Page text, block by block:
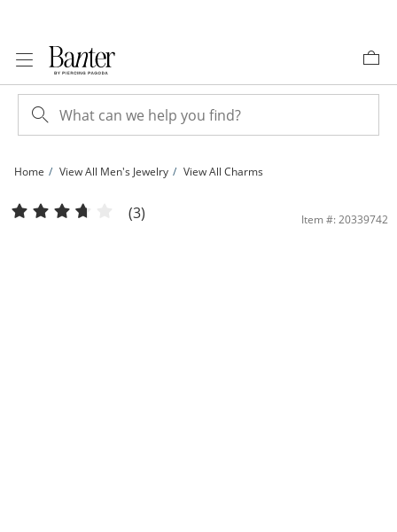
Home View All Men's Jewelry View All Charms
10K Solid Gold Diamond-Cut Crucifix Necklace Charm | Banter
(3) Item #: 20339742